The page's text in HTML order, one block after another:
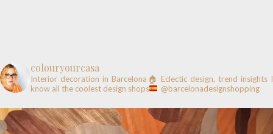
colouryourcasa
Interior decoration in Barcelona🏠 Eclectic design, trend insights I
know all the coolest design shops
@barcelonadesignshopping